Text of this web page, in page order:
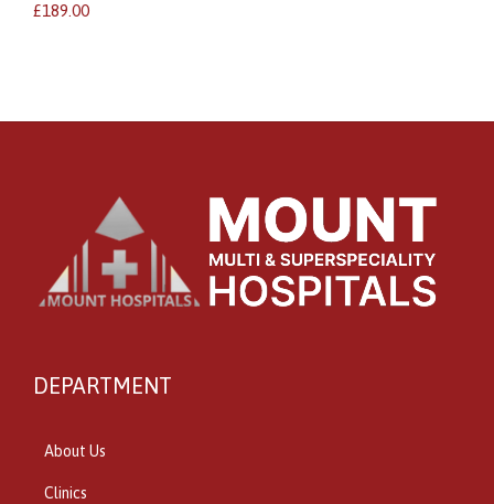
£189.00
DEPARTMENT
About Us
Clinics